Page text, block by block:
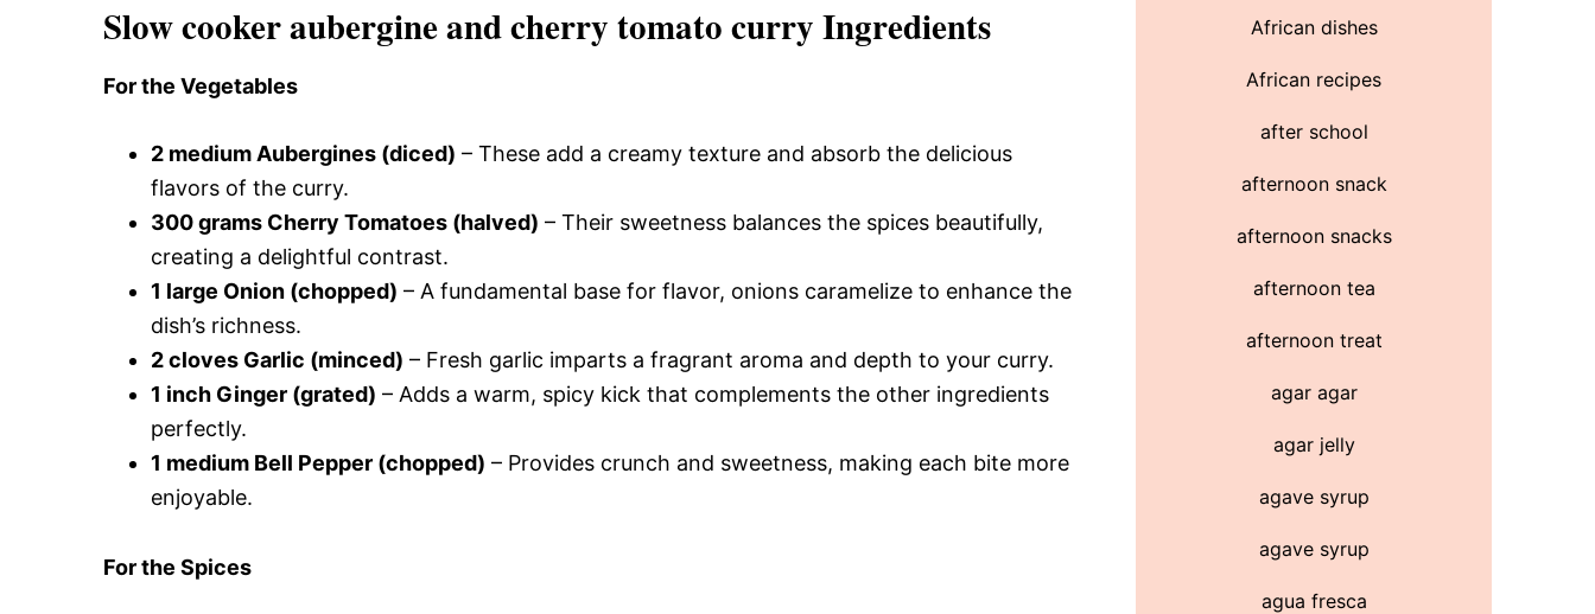
Slow cooker aubergine and cherry tomato curry Ingredients
For the Vegetables
2 medium Aubergines (diced) – These add a creamy texture and absorb the delicious
flavors of the curry.
300 grams Cherry Tomatoes (halved) – Their sweetness balances the spices beautifully,
creating a delightful contrast.
1 large Onion (chopped) – A fundamental base for flavor, onions caramelize to enhance the
dish’s richness.
2 cloves Garlic (minced) – Fresh garlic imparts a fragrant aroma and depth to your curry.
1 inch Ginger (grated) – Adds a warm, spicy kick that complements the other ingredients
perfectly.
1 medium Bell Pepper (chopped) – Provides crunch and sweetness, making each bite more
enjoyable.
For the Spices
African dishes
African recipes
after school
afternoon snack
afternoon snacks
afternoon tea
afternoon treat
agar agar
agar jelly
agave syrup
agave syrup
agua fresca